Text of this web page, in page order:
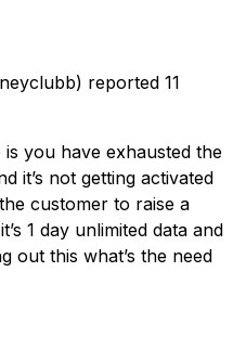
reported 11
you have exhausted the
it’s not getting activated
customer to raise a
1 day unlimited data and
out this what’s the need